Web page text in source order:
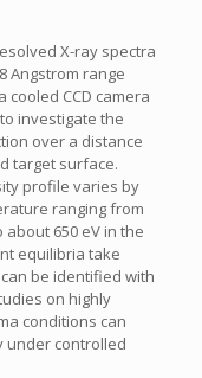
X-ray spectra
Angstrom range
cooled CCD camera
investigate the
over a distance
target surface.
profile varies by
ranging from
650 eV in the
equilibria take
be identified with
on highly
conditions can
controlled